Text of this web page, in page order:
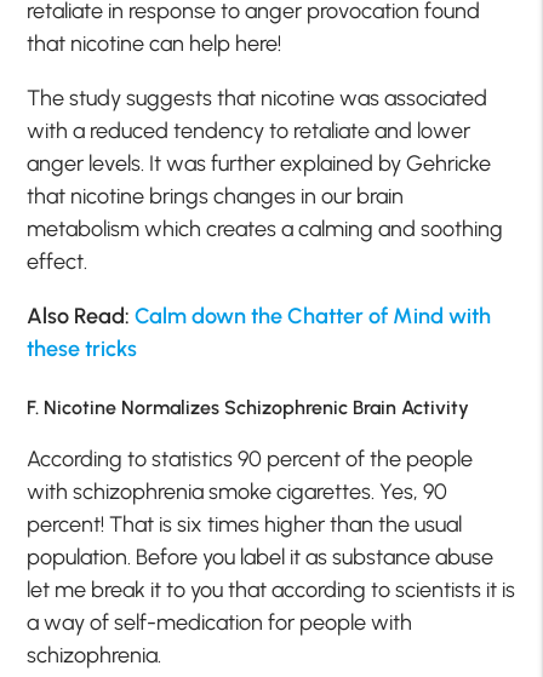
retaliate in response to anger provocation found
that nicotine can help here!
The study suggests that nicotine was associated
with a reduced tendency to retaliate and lower
anger levels. It was further explained by Gehricke
that nicotine brings changes in our brain
metabolism which creates a calming and soothing
effect.
Also Read:Calm down the Chatter of Mind with
these tricks
F. Nicotine Normalizes Schizophrenic Brain Activity
According to statistics 90 percent of the people
with schizophrenia smoke cigarettes. Yes, 90
percent! That is six times higher than the usual
population. Before you label it as substance abuse
let me break it to you that according to scientists it is
a way of self-medication for people with
schizophrenia.